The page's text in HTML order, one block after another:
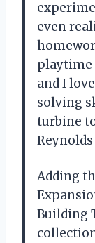
even
playtime
and I
solving
turbine
Reynolds
Adding
Building